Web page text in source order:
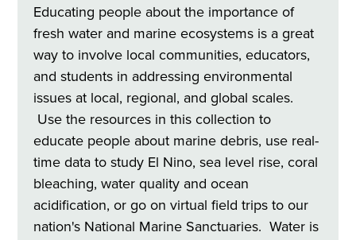
Educating people about the importance of
fresh water and marine ecosystems is a great
way to involve local communities, educators,
and students in addressing environmental
issues at local, regional, and global scales.
Use the resources in this collection to
educate people about marine debris, use real-
time data to study El Nino, sea level rise, coral
bleaching, water quality and ocean
acidification, or go on virtual field trips to our
nation's National Marine Sanctuaries. Water is